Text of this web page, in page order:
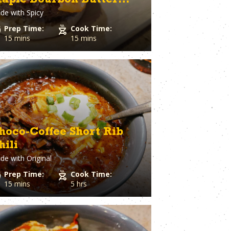
Cheese
Pepper
Spinach
Squash
Sriracha
Strawberry
Sugar
Sweet Potato
Tater Tots
Thyme
Tilapia
Tofu
Tomato
Tortillas
Tuna
Turkey
Turmeric
Turnips
Veal
Vegetable Stock
Vegetables
withSpicy
Prep Time:
15 mins
Cook Time:
15 mins
Coffee Short Rib
withOriginal
Prep Time:
15 mins
Cook Time:
5 hrs